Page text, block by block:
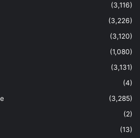
(3,116)
(3,226)
(3,120)
(1,080)
(3,131)
(4)
(3,285)
(2)
(13)